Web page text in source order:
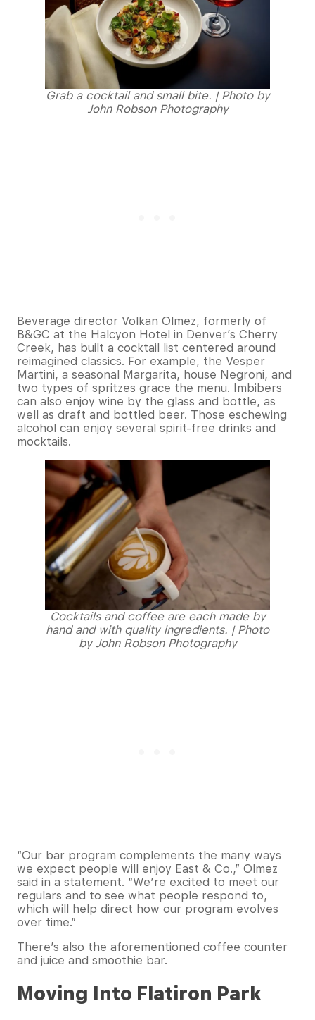
Grab a cocktail and small bite. | Photo by
John Robson Photography
Beverage director Volkan Olmez, formerly of
B&GC at the Halcyon Hotel in Denver’s Cherry
Creek, has built a cocktail list centered around
reimagined classics. For example, the Vesper
Martini, a seasonal Margarita, house Negroni, and
two types of spritzes grace the menu. Imbibers
can also enjoy wine by the glass and bottle, as
well as draft and bottled beer. Those eschewing
alcohol can enjoy several spirit-free drinks and
mocktails.
Cocktails and coffee are each made by
hand and with quality ingredients. | Photo
by John Robson Photography
“Our bar program complements the many ways
we expect people will enjoy East & Co.,” Olmez
said in a statement. “We’re excited to meet our
regulars and to see what people respond to,
which will help direct how our program evolves
over time.”
There’s also the aforementioned coffee counter
and juice and smoothie bar.
Moving Into Flatiron Park